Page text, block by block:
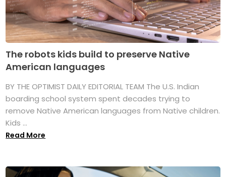
The robots kids build to preserve Native
American languages
BY THE OPTIMIST DAILY EDITORIAL TEAM The U.S. Indian
boarding school system spent decades trying to
remove Native American languages from Native children.
Kids ...
Read More